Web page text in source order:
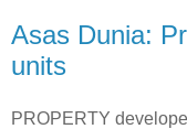
Asas Dunia:
units
PROPERTY